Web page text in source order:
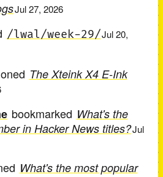
Jul 27, 2026
/lwal/week-29/Jul 20,
The Xteink X4 E-Ink
bookmarked What's the
in Hacker News titles?Jul
What's the most popular